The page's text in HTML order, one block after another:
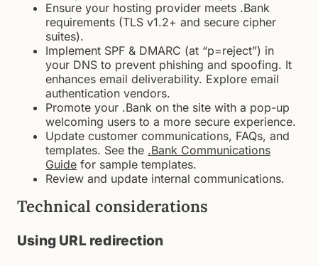
Ensure your hosting provider meets .Bank
requirements (TLS v1.2+ and secure cipher
suites).
Implement SPF & DMARC (at “p=reject”) in
your DNS to prevent phishing and spoofing. It
enhances email deliverability. Explore email
authentication vendors.
Promote your .Bank on the site with a pop-up
welcoming users to a more secure experience.
Update customer communications, FAQs, and
templates. See the .Bank Communications
Guide for sample templates.
Review and update internal communications.
Technical considerations
Using URL redirection